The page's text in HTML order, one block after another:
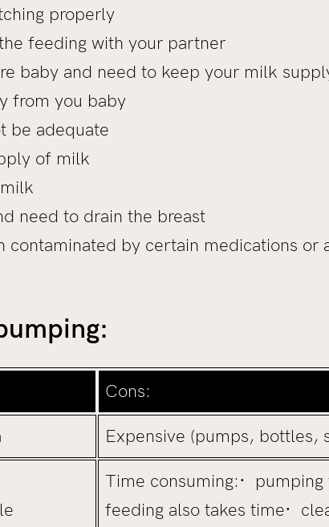
properly
feeding with your partner
baby and need to keep your milk
from you baby
be adequate
of milk
need to drain the breast
contaminated by certain medications or
Cons:
Expensive (pumps, bottles,
Time consuming:·
feeding also takes time·